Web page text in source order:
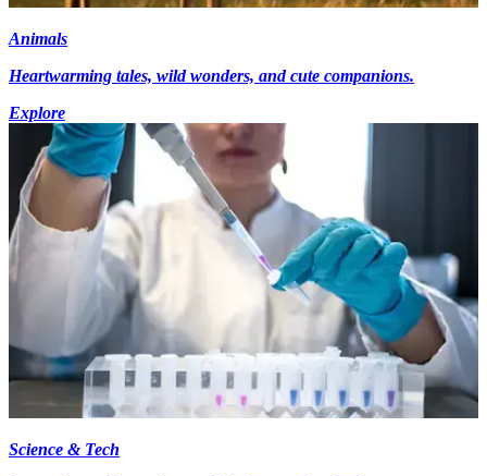
Animals
Heartwarming tales, wild wonders, and cute companions.
Explore
Science & Tech